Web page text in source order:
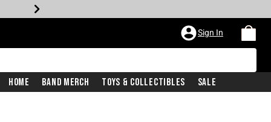
Sign In
Home Band Merch Toys & Collectibles Sale